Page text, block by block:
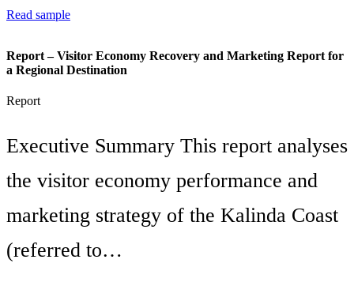
Read sample
Report – Visitor Economy Recovery and Marketing Report for
a Regional Destination
Report
Executive Summary This report analyses
the visitor economy performance and
marketing strategy of the Kalinda Coast
(referred to…